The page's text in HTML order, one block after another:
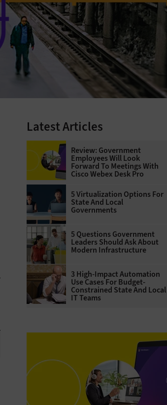
Latest Articles
Review: Government
Employees Will Look
Forward To Meetings With
Cisco Webex Desk Pro
5 Virtualization Options For
State And Local
Governments
5 Questions Government
Leaders Should Ask About
Modern Infrastructure
3 High-Impact Automation
Use Cases For Budget-
Constrained State And Local
IT Teams